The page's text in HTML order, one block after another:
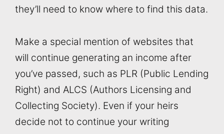
they’ll need to know where to find this data.
Make a special mention of websites that
will continue generating an income after
you’ve passed, such as PLR (Public Lending
Right) and ALCS (Authors Licensing and
Collecting Society). Even if your heirs
decide not to continue your writing